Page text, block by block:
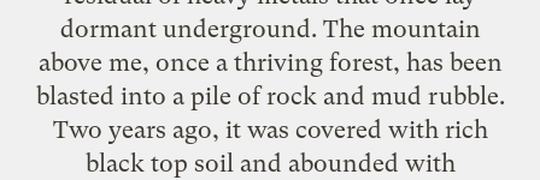
dormant underground. The mountain
above me, once a thriving forest, has been
blasted into a pile of rock and mud rubble.
Two years ago, it was covered with rich
black top soil and abounded with